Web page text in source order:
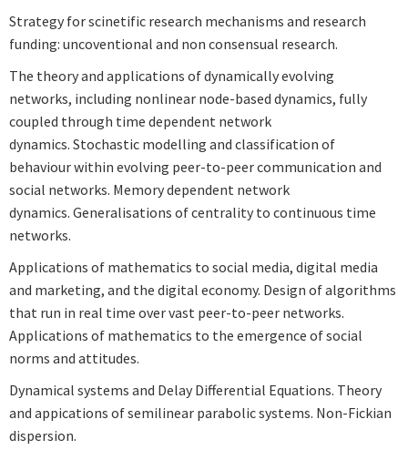
Strategy for scinetific research mechanisms and research
funding: uncoventional and non consensual research.
The theory and applications of dynamically evolving
networks, including nonlinear node-based dynamics, fully
coupled through time dependent network
dynamics. Stochastic modelling and classification of
behaviour within evolving peer-to-peer communication and
social networks. Memory dependent network
dynamics. Generalisations of centrality to continuous time
networks.
Applications of mathematics to social media, digital media
and marketing, and the digital economy. Design of algorithms
that run in real time over vast peer-to-peer networks.
Applications of mathematics to the emergence of social
norms and attitudes.
Dynamical systems and Delay Differential Equations. Theory
and appications of semilinear parabolic systems. Non-Fickian
dispersion.